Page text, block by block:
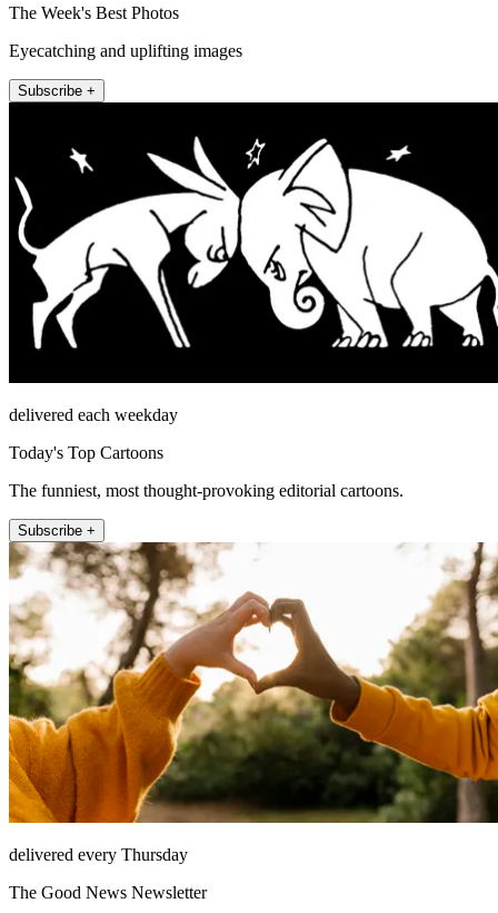
The Week's Best Photos
Eyecatching and uplifting images
Subscribe +
delivered each weekday
Today's Top Cartoons
The funniest, most thought-provoking editorial cartoons.
Subscribe +
delivered every Thursday
The Good News Newsletter